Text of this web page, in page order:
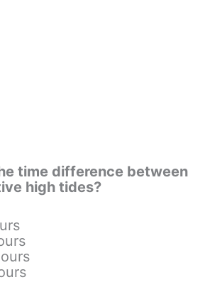
time difference between
high tides?